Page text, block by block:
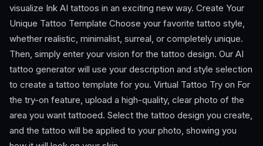
visualize Ink AI tattoos in an exciting new way. Create Your
Unique Tattoo Template Choose your favorite tattoo style,
whether realistic, minimalist, surreal, or completely unique.
Then, simply enter your vision for the tattoo design. Our AI
tattoo generator will use your description and style selection
to create a tattoo template for you. Virtual Tattoo Try on For
the try-on feature, upload a high-quality, clear photo of the
area you want tattooed. Select the tattoo design you create,
and the tattoo will be applied to your photo, showing you